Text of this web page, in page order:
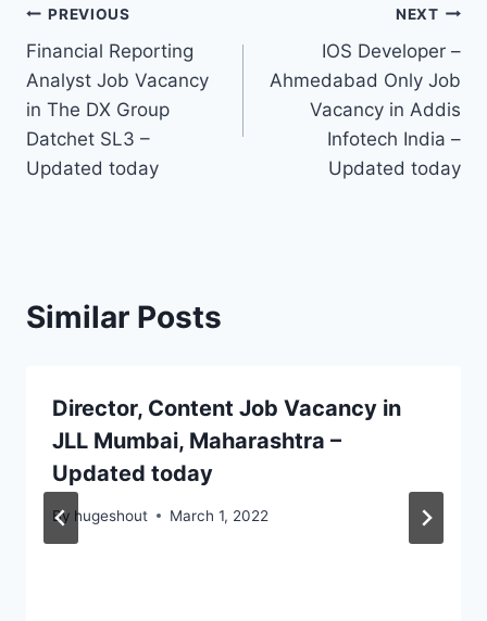
Post
navigation
PREVIOUS
Financial Reporting
Analyst Job Vacancy
in The DX Group
Datchet SL3 –
Updated today
NEXT
IOS Developer –
Ahmedabad Only Job
Vacancy in Addis
Infotech India –
Updated today
Similar Posts
Director, Content Job Vacancy in
JLL Mumbai, Maharashtra –
Updated today
By hugeshout March 1, 2022